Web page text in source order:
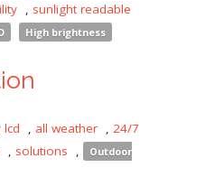
, sunlight readable
High brightness
, all weather , 24/7
, solutions ,
Outdoor